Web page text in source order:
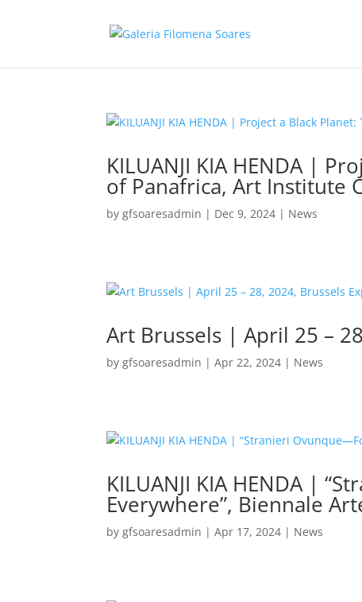
KILUANJI KIA HENDA |
of Panafrica, Art Institute
bygfsoaresadmin | Dec 9, 2024 | News
Art Brussels | April 25 –
bygfsoaresadmin |Apr 22, 2024 | News
KILUANJI KIA HENDA |
Everywhere”, Biennale
bygfsoaresadmin |Apr 17, 2024 | News